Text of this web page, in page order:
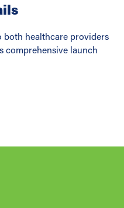
both healthcare providers
comprehensive launch